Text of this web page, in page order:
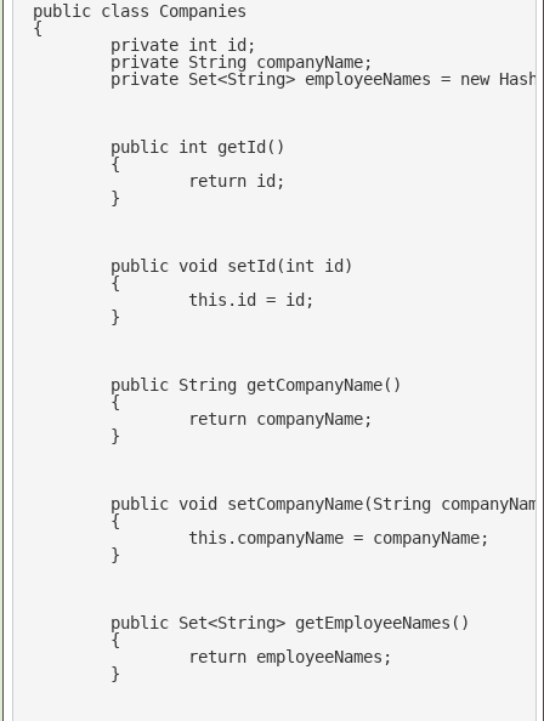
public class
Companies
{
private int id;
private String companyName;
private Set<String> employeeNames = new
public int getId ()
{
return id;
public void setId (int id)
{
this .id = id;
public String getCompanyName()
{
return companyName;
public void setCompanyName(String
{
this .companyName = companyName;
public Set<String> getEmployeeNames ()
{
return employeeNames;